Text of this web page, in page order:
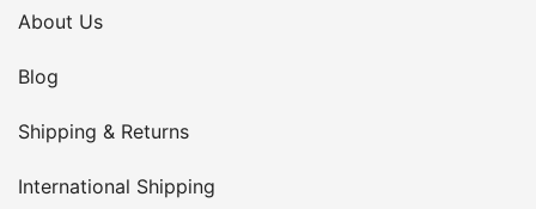
About Us
Blog
Shipping & Returns
International Shipping